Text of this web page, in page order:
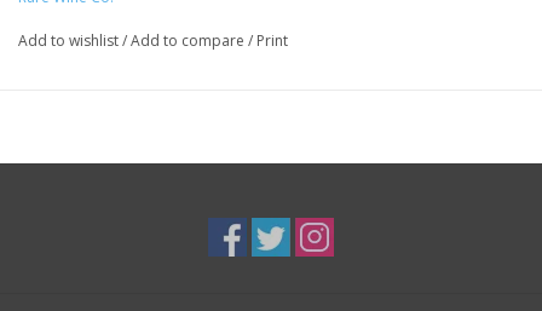
been served throughout meals in America for nearly 300 years.
citrus flavors mark the palate, which is wonderfully smooth. The
long finish features racy yet balanced acidity." - Wine Enthusiast
Add to wishlist/Add to compare / Print